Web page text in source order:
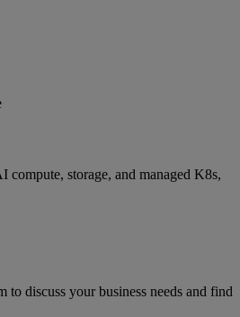
compute, storage, and managed K8s,
to discuss your business needs and find